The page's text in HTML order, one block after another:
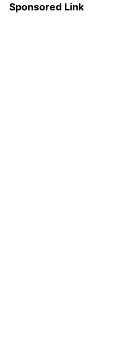
Sponsored Link